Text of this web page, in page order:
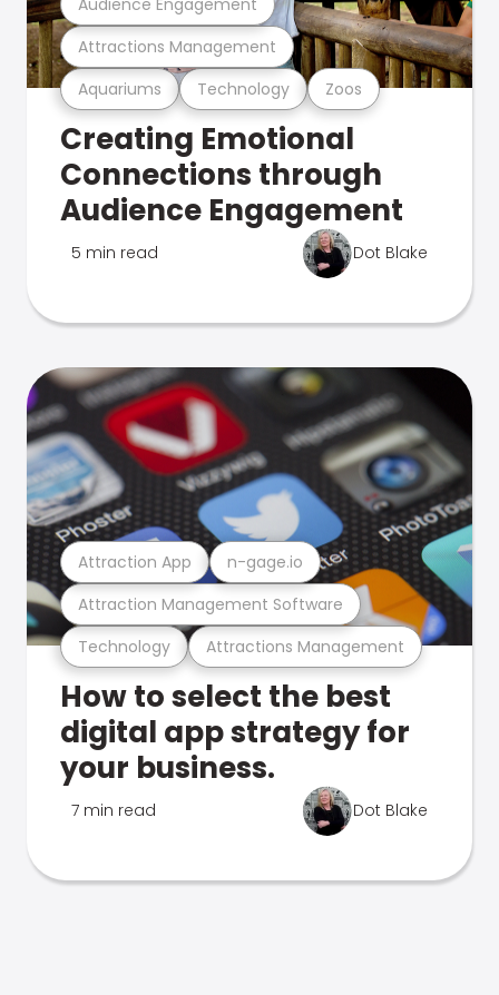
Aquariums Technology Zoos
Attractions Management
Creating Emotional
Connections through
Audience Engagement
5 min read Dot Blake
Technology Attractions Management
Attraction Management Software
Attraction App n-gage.io
How to select the best
digital app strategy for
your business.
7 min read Dot Blake